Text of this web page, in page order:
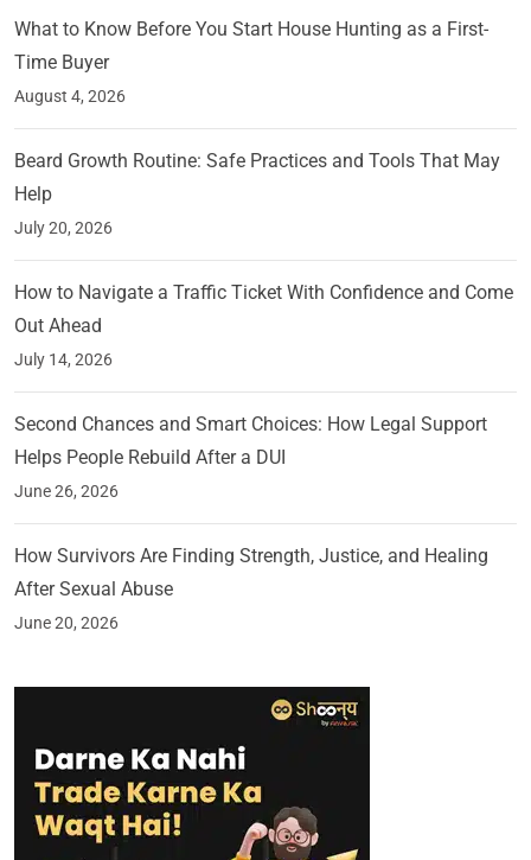
What to Know Before You Start House Hunting as a First-
Time Buyer
August 4, 2026
Beard Growth Routine: Safe Practices and Tools That May
Help
July 20, 2026
How to Navigate a Traffic Ticket With Confidence and Come
Out Ahead
July 14, 2026
Second Chances and Smart Choices: How Legal Support
Helps People Rebuild After a DUI
June 26, 2026
How Survivors Are Finding Strength, Justice, and Healing
After Sexual Abuse
June 20, 2026